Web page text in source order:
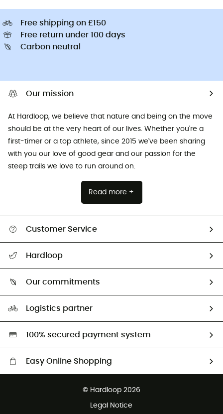
Free shipping on £150
Free return under 100 days
Carbon neutral
Our mission
At Hardloop, we believe that nature and being on the move
should be at the very heart of our lives. Whether you're a
first-timer or a top athlete, since 2015 we've been sharing
with you our love of good gear and our passion for the
steep trails we love to run around on.
Read more +
Customer Service
Return & refund
Hardloop
Our commitments
HardGreen selection
Logistics partner
100% secured payment system
Easy Online Shopping
Customer service free of charge
© Hardloop 2026
Legal Notice